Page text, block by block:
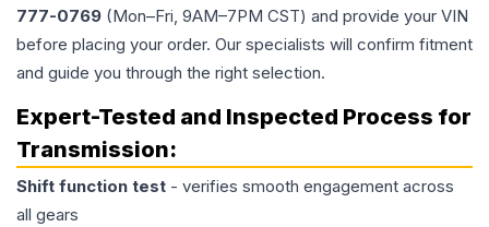
777-0769 (Mon–Fri, 9AM–7PM CST) and provide your VIN
before placing your order. Our specialists will confirm fitment
and guide you through the right selection.
Expert-Tested and Inspected Process for
Transmission:
Shift function test - verifies smooth engagement across
all gears